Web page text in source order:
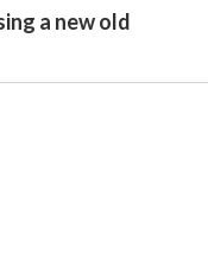
a new old